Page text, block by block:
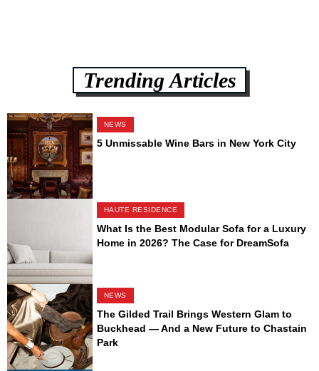
Trending Articles
NEWS
5 Unmissable Wine Bars in New York City
HAUTE RESIDENCE
What Is the Best Modular Sofa for a Luxury
Home in 2026? The Case for DreamSofa
NEWS
The Gilded Trail Brings Western Glam to
Buckhead — And a New Future to Chastain
Park